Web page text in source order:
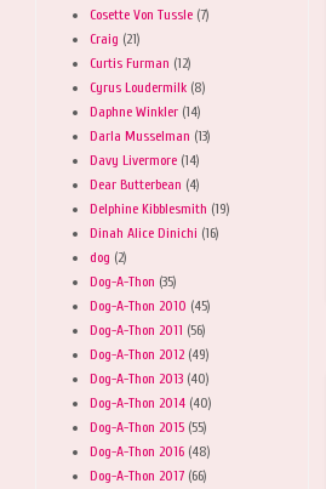
Cosette Von Tussle (7)
Craig (21)
Curtis Furman (12)
Cyrus Loudermilk (8)
Daphne Winkler (14)
Darla Musselman (13)
Davy Livermore (14)
Dear Butterbean (4)
Delphine Kibblesmith (19)
Dinah Alice Dinichi (16)
dog (2)
Dog-A-Thon (35)
Dog-A-Thon 2010 (45)
Dog-A-Thon 2011 (56)
Dog-A-Thon 2012 (49)
Dog-A-Thon 2013 (40)
Dog-A-Thon 2014 (40)
Dog-A-Thon 2015 (55)
Dog-A-Thon 2016 (48)
Dog-A-Thon 2017 (66)